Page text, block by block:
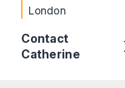
London
Contact
Catherine